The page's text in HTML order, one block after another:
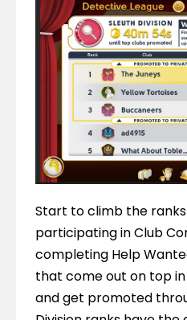
Start to climb the
participating in Club
completing Help
that come out on top
and get promoted